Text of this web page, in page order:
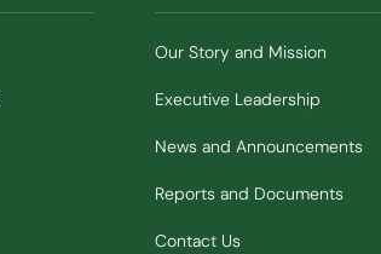
Our Story and Mission
Executive Leadership
News and Announcements
Reports and Documents
Contact Us